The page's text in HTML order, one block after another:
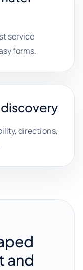
service
forms.
directions,
and